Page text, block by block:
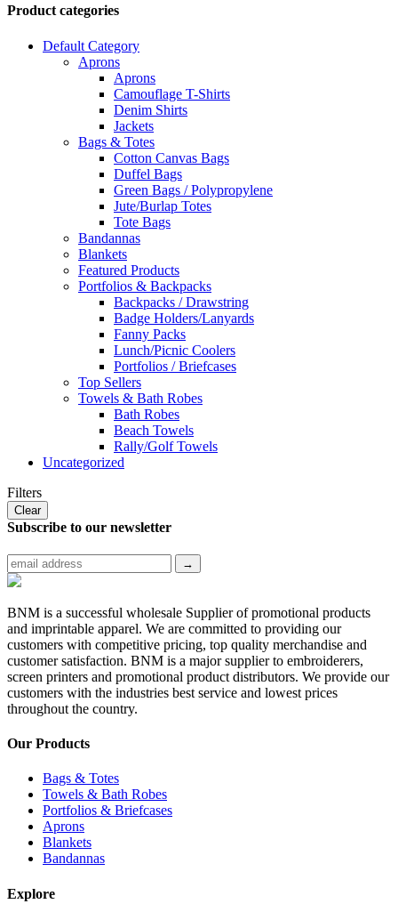
Product categories
Default Category
Aprons
Aprons
Camouflage T-Shirts
Denim Shirts
Jackets
Bags & Totes
Cotton Canvas Bags
Duffel Bags
Green Bags / Polypropylene
Jute/Burlap Totes
Tote Bags
Bandannas
Blankets
Featured Products
Portfolios & Backpacks
Backpacks / Drawstring
Badge Holders/Lanyards
Fanny Packs
Lunch/Picnic Coolers
Portfolios / Briefcases
Top Sellers
Towels & Bath Robes
Bath Robes
Beach Towels
Rally/Golf Towels
Uncategorized
Filters
Clear
Subscribe to our newsletter
BNM is a successful wholesale Supplier of promotional products
and imprintable apparel. We are committed to providing our
customers with competitive pricing, top quality merchandise and
customer satisfaction. BNM is a major supplier to embroiderers,
screen printers and promotional product distributors. We provide our
customers with the industries best service and lowest prices
throughout the country.
Our Products
Bags & Totes
Towels & Bath Robes
Portfolios & Briefcases
Aprons
Blankets
Bandannas
Explore